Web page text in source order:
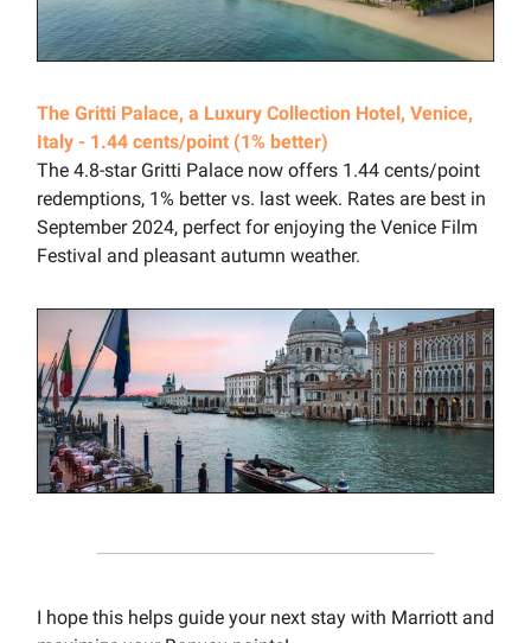
The Gritti Palace, a Luxury Collection Hotel, Venice,
Italy - 1.44 cents/point (1% better)
The 4.8-star Gritti Palace now offers 1.44 cents/point
redemptions, 1% better vs. last week. Rates are best in
September 2024, perfect for enjoying the Venice Film
Festival and pleasant autumn weather.
I hope this helps guide your next stay with Marriott and